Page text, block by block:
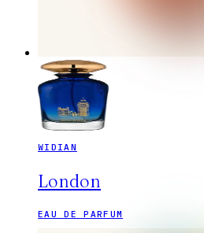
WIDIAN
London
EAU DE PARFUM